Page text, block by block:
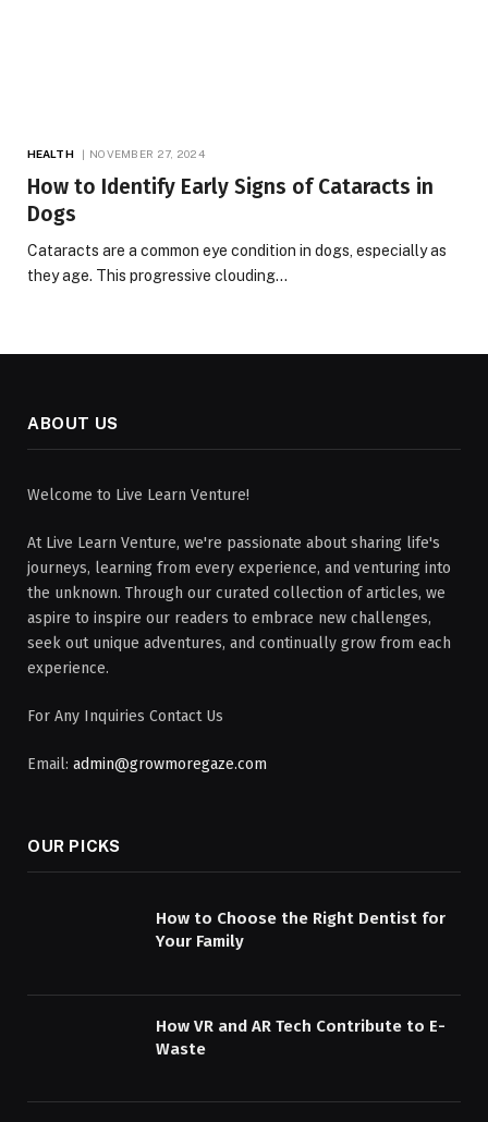
HEALTH NOVEMBER 27, 2024
How to Identify Early Signs of Cataracts in
Dogs
Cataracts are a common eye condition in dogs, especially as
they age. This progressive clouding…
ABOUT US
Welcome to Live Learn Venture!
At Live Learn Venture, we're passionate about sharing life's
journeys, learning from every experience, and venturing into
the unknown. Through our curated collection of articles, we
aspire to inspire our readers to embrace new challenges,
seek out unique adventures, and continually grow from each
experience.
For Any Inquiries Contact Us
Email: admin@growmoregaze.com
OUR PICKS
How to Choose the Right Dentist for
Your Family
How VR and AR Tech Contribute to E-
Waste